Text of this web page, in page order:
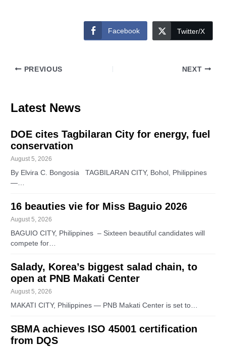
Facebook Twitter/X
PREVIOUS NEXT
Latest News
DOE cites Tagbilaran City for energy, fuel
conservation
August 5, 2026
By Elvira C. Bongosia TAGBILARAN CITY, Bohol, Philippines
—…
16 beauties vie for Miss Baguio 2026
August 5, 2026
BAGUIO CITY, Philippines – Sixteen beautiful candidates will
compete for…
Salady, Korea’s biggest salad chain, to
open at PNB Makati Center
August 5, 2026
MAKATI CITY, Philippines — PNB Makati Center is set to…
SBMA achieves ISO 45001 certification
from DQS